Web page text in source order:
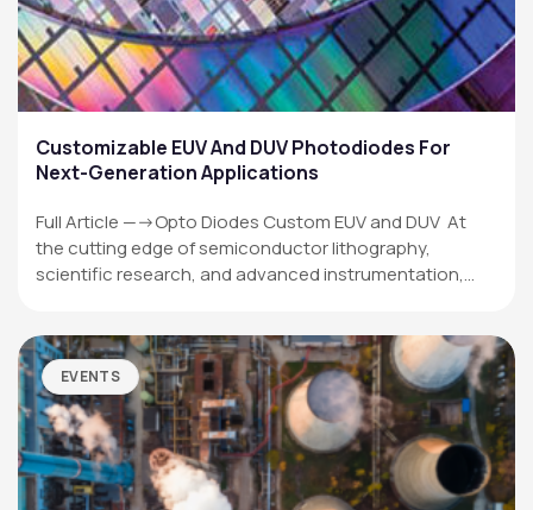
Customizable EUV And DUV Photodiodes For
Next-Generation Applications
Full Article —->Opto Diodes Custom EUV and DUV At
the cutting edge of semiconductor lithography,
scientific research, and advanced instrumentation,…
EVENTS
OPTO DIODE CORPORATION
1260 Calle SuerteCamarillo, CA 93012 USA
(805) 465-8700